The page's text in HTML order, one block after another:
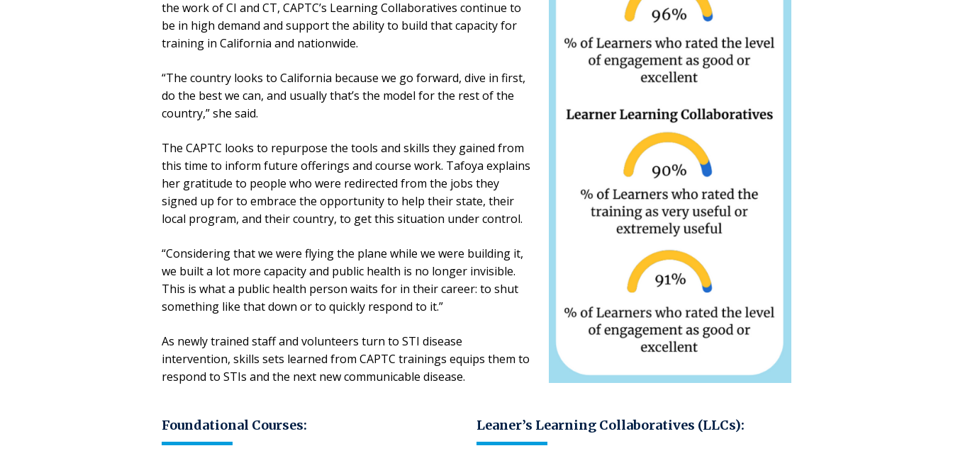
the work of CI and CT, CAPTC’s Learning Collaboratives continue to
be in high demand and support the ability to build that capacity for
training in California and nationwide.
“The country looks to California because we go forward, dive in first,
do the best we can, and usually that’s the model for the rest of the
country,” she said.
The CAPTC looks to repurpose the tools and skills they gained from
this time to inform future offerings and course work. Tafoya explains
her gratitude to people who were redirected from the jobs they
signed up for to embrace the opportunity to help their state, their
local program, and their country, to get this situation under control.
“Considering that we were flying the plane while we were building it,
we built a lot more capacity and public health is no longer invisible.
This is what a public health person waits for in their career: to shut
something like that down or to quickly respond to it.”
As newly trained staff and volunteers turn to STI disease
intervention, skills sets learned from CAPTC trainings equips them to
respond to STIs and the next new communicable disease.
Foundational Courses: Leaner’s Learning Collaboratives (LLCs):